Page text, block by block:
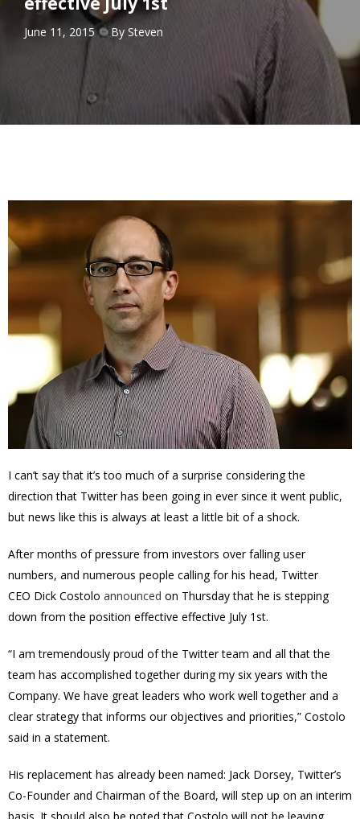
June 11, 2015 By Steven
I can’t say that it’s too much of a surprise considering the
direction that Twitter has been going in ever since it went public,
but news like this is always at least a little bit of a shock.
After months of pressure from investors over falling user
numbers, and numerous people calling for his head, Twitter
CEO Dick Costolo announced on Thursday that he is stepping
down from the position effective effective July 1st.
“I am tremendously proud of the Twitter team and all that the
team has accomplished together during my six years with the
Company. We have great leaders who work well together and a
clear strategy that informs our objectives and priorities,” Costolo
said in a statement.
His replacement has already been named: Jack Dorsey, Twitter’s
Co-Founder and Chairman of the Board, will step up on an interim